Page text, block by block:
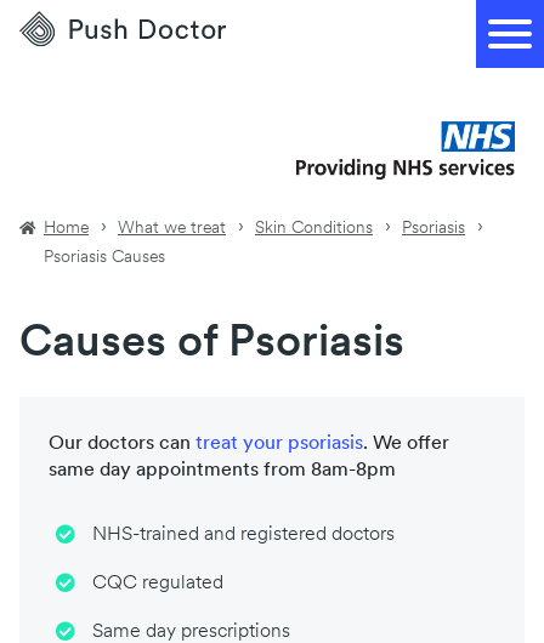
Push
Doctor
Home What we treat Skin Conditions
Psoriasis
Psoriasis Causes
Causes of Psoriasis
Our doctors can treat your psoriasis. We offer
same day appointments from 8am-8pm
NHS-trained and registered doctors
CQC regulated
Same day prescriptions